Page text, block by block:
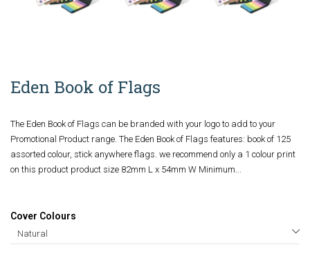
Eden Book of Flags
The Eden Book of Flags can be branded with your logo to add to your
Promotional Product range. The Eden Book of Flags features: book of 125
assorted colour, stick anywhere flags. we recommend only a 1 colour print
on this product product size 82mm L x 54mm W Minimum...
Cover Colours